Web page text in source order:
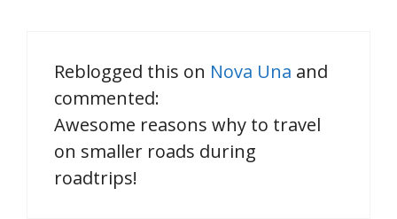
Reblogged this on Nova Una and
commented:
Awesome reasons why to travel
on smaller roads during
roadtrips!